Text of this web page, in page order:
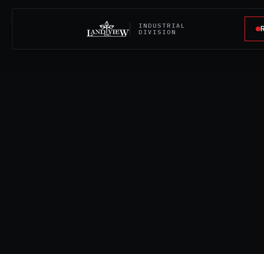
INDUSTRIAL
DIVISION